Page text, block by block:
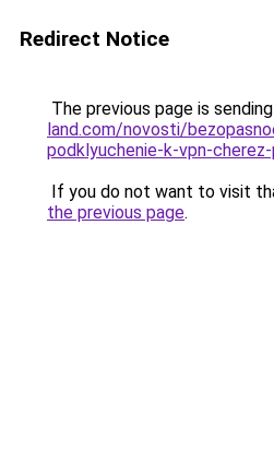
Redirect Notice
The previous page is
land.com/novosti/
podklyuchenie-k-vpn-
If you do not want to visit
the previous page.